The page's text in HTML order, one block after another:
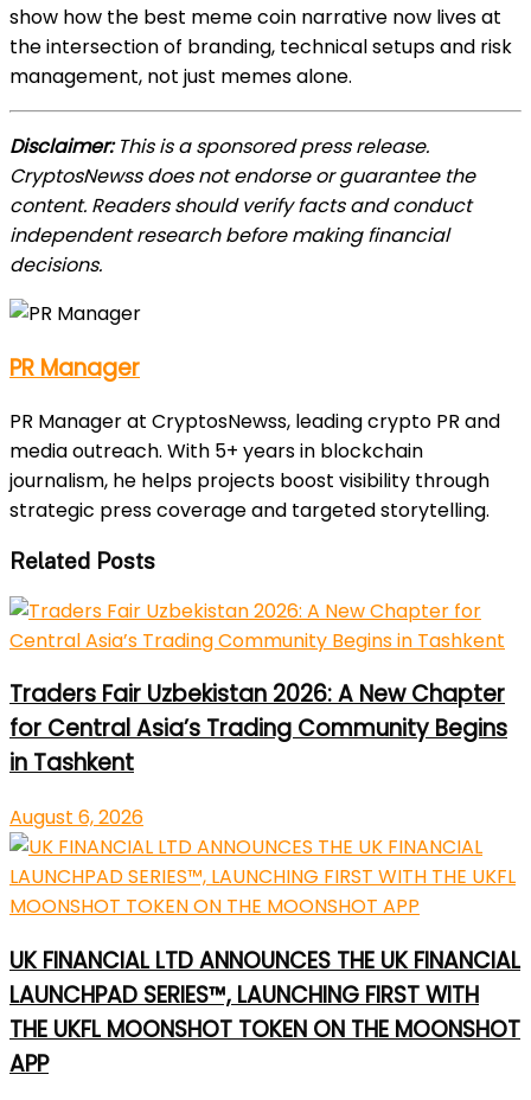
show how the best meme coin narrative now lives at
the intersection of branding, technical setups and risk
management, not just memes alone.
Disclaimer:This is a sponsored press release.
CryptosNewss does not endorse or guarantee the
content. Readers should verify facts and conduct
independent research before making financial
decisions.
PR Manager
PR Manager at CryptosNewss, leading crypto PR and
media outreach. With 5+ years in blockchain
journalism, he helps projects boost visibility through
strategic press coverage and targeted storytelling.
Related Posts
Traders Fair Uzbekistan 2026: A New Chapter
for Central Asia’s Trading Community Begins
in Tashkent
August 6, 2026
UK FINANCIAL LTD ANNOUNCES THE UK FINANCIAL
LAUNCHPAD SERIES™, LAUNCHING FIRST WITH
THE UKFL MOONSHOT TOKEN ON THE MOONSHOT
APP